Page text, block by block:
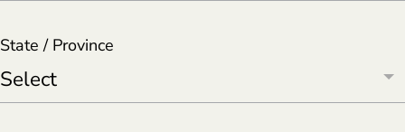
State / Province